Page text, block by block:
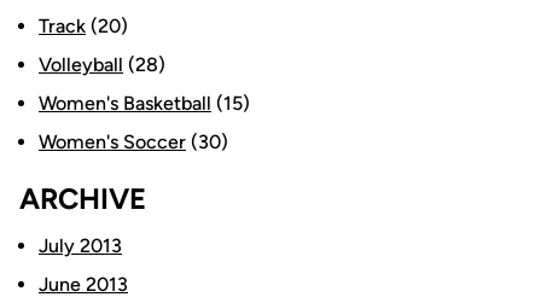
Track (20)
Volleyball (28)
Women's Basketball (15)
Women's Soccer (30)
ARCHIVE
July 2013
June 2013